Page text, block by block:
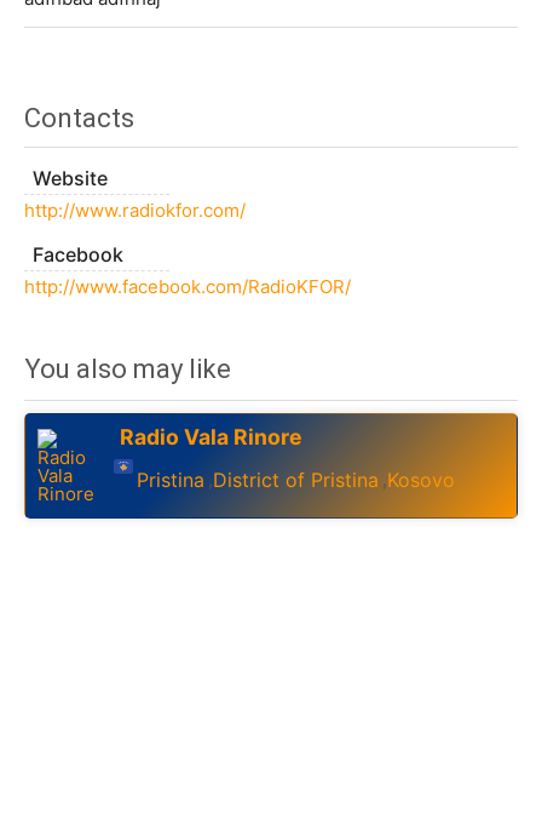
Contacts
Website
http://www.radiokfor.com/
Facebook
http://www.facebook.com/RadioKFOR/
You also may like
Radio Vala Rinore
Pristina ,District of Pristina ,Kosovo